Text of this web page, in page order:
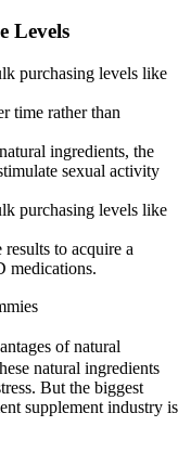
Levels
purchasing levels like
time rather than
ingredients, the
sexual activity
purchasing levels like
to acquire a
medications.
of natural
natural ingredients
But the biggest
supplement industry is